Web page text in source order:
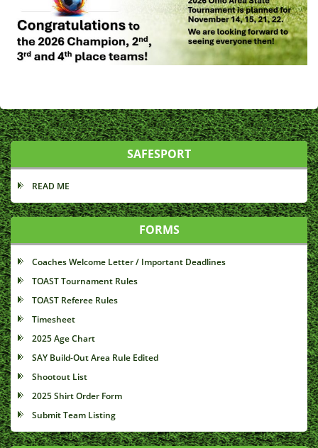
SAFESPORT
READ ME
FORMS
Coaches Welcome Letter / Important Deadlines
TOAST Tournament Rules
TOAST Referee Rules
Timesheet
2025 Age Chart
SAY Build-Out Area Rule Edited
Shootout List
2025 Shirt Order Form
Submit Team Listing